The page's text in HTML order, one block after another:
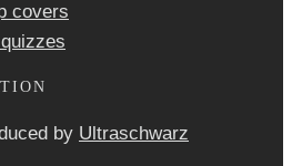
covers
by Ultraschwarz